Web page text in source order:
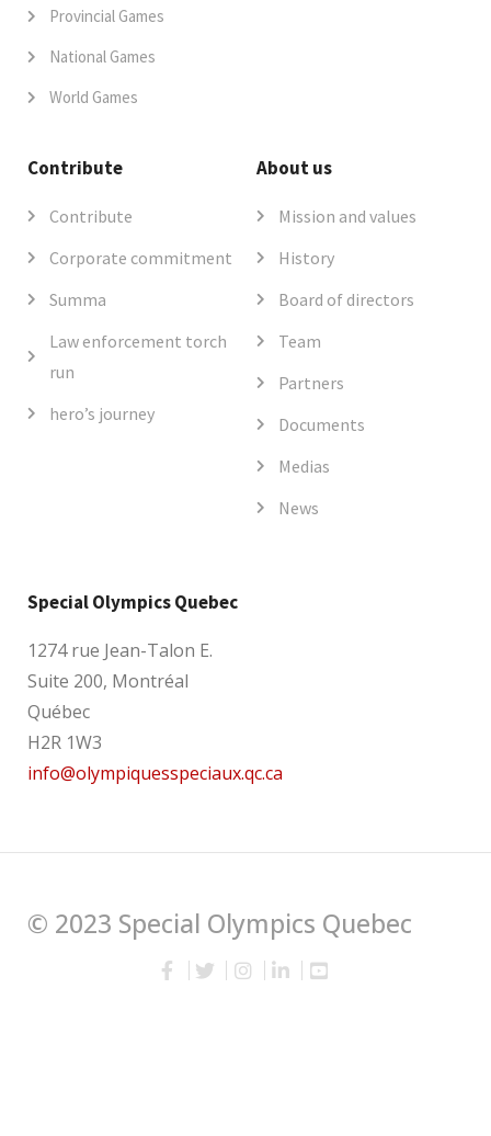
Provincial Games
National Games
World Games
Contribute
Contribute
Corporate commitment
Summa
Law enforcement torch
run
hero’s journey
About us
Mission and values
History
Board of directors
Team
Partners
Documents
Medias
News
Special Olympics Quebec
1274 rue Jean-Talon E.
Suite 200, Montréal
Québec
H2R 1W3
info@olympiquesspeciaux.qc.ca
© 2023 Special Olympics Quebec